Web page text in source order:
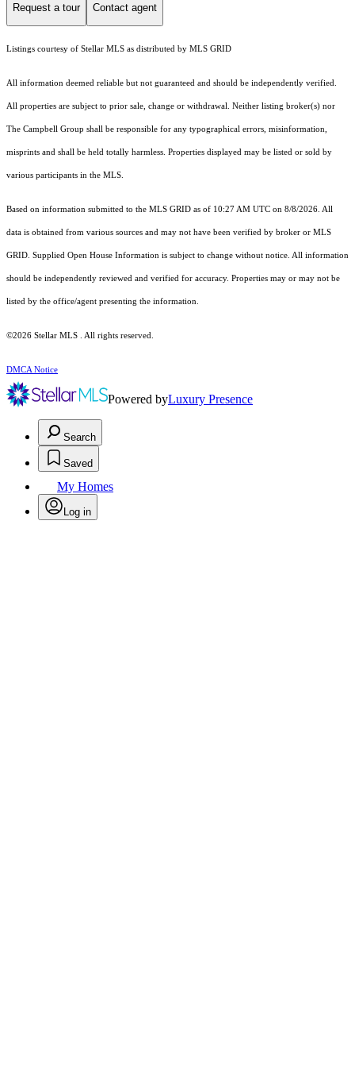
Request a tour Contact agent
Listings courtesy of Stellar MLS as distributed by MLS GRID
All information deemed reliable but not guaranteed and should be independently verified.
All properties are subject to prior sale, change or withdrawal. Neither listing broker(s) nor
The Campbell Group shall be responsible for any typographical errors, misinformation,
misprints and shall be held totally harmless. Properties displayed may be listed or sold by
various participants in the MLS.
Based on information submitted to the MLS GRID as of 10:27 AM UTC on 8/8/2026. All
data is obtained from various sources and may not have been verified by broker or MLS
GRID. Supplied Open House Information is subject to change without notice. All information
should be independently reviewed and verified for accuracy. Properties may or may not be
listed by the office/agent presenting the information.
©2026 Stellar MLS . All rights reserved.
DMCA Notice
Powered byLuxury Presence
Search
Saved
My Homes
Log in